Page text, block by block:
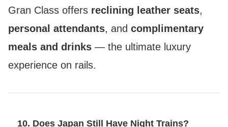
Gran Class offers reclining leather seats,
personal attendants, and complimentary
meals and drinks — the ultimate luxury
experience on rails.
10. Does Japan Still Have Night Trains?